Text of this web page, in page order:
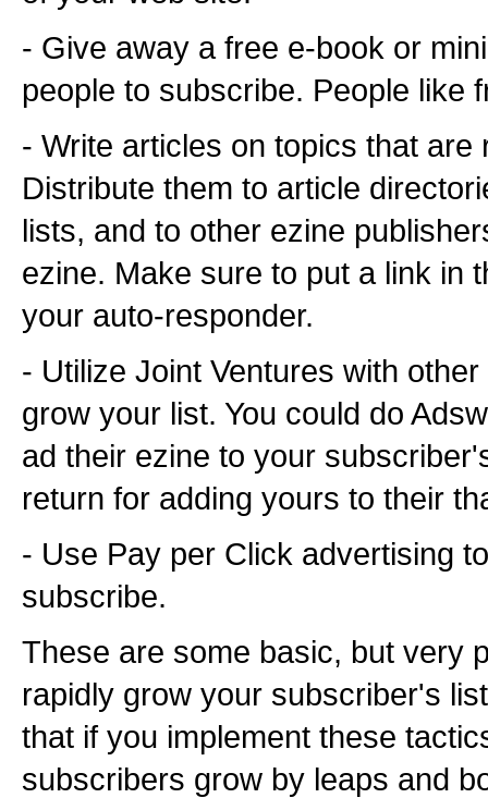
- Give away a free e-book or
people to subscribe. People like
- Write articles on topics that are
Distribute them to article
lists, and to other ezine
ezine. Make sure to put a link in
your auto-responder.
- Utilize Joint Ventures with
grow your list. You could do
ad their ezine to your
return for adding yours to their
- Use Pay per Click advertising
subscribe.
These are some basic, but very
rapidly grow your subscriber's
that if you implement these
subscribers grow by leaps and